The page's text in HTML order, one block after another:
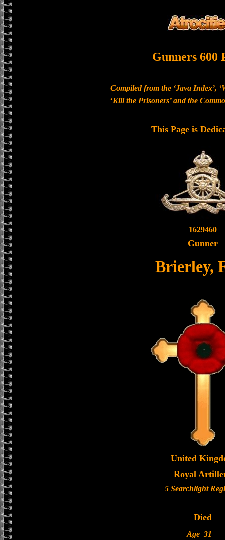
Gunners 600
Compiled from the ‘Java Index’,
‘Kill the Prisoners’ and the
This Page is
1629460
Gunner
Brierley,
United
Royal
5 Searchlight
Died
Age 31